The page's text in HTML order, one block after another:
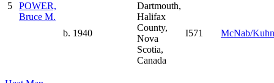
5
POWER,
Bruce M.
b. 1940
Dartmouth,
Halifax
County,
Nova
Scotia,
Canada
I571 McNab/Kuhn